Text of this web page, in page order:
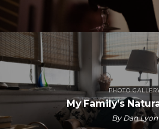
PHOTO
My Family’s
By Dan Lyon